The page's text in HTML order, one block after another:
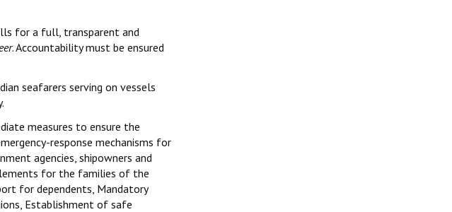
for a full, transparent and
. Accountability must be ensured
seafarers serving on vessels
measures to ensure the
response mechanisms for
agencies, shipowners and
for the families of the
for dependents, Mandatory
Establishment of safe